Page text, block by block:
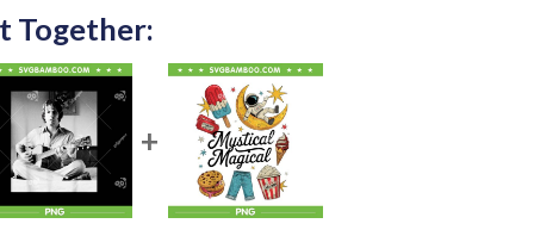
Together: